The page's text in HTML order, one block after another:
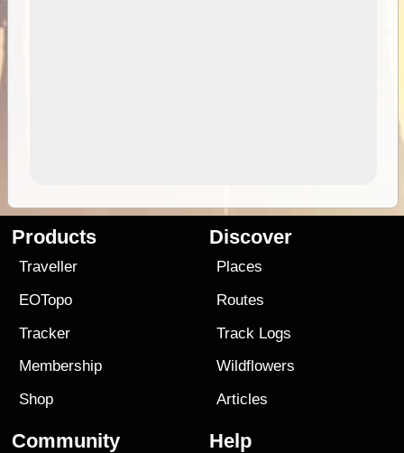
Products
Traveller
EOTopo
Tracker
Membership
Shop
Discover
Places
Routes
Track Logs
Wildflowers
Articles
Community Help